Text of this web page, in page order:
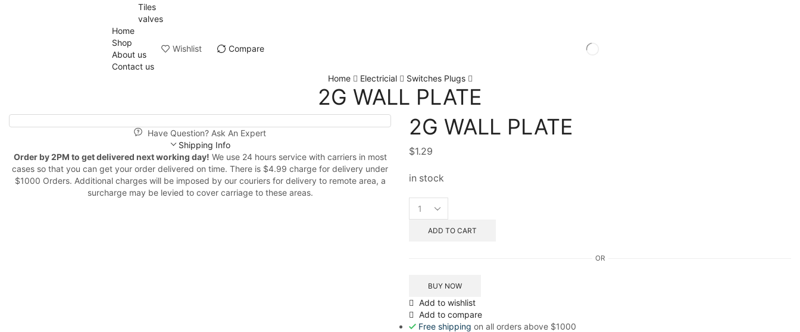
Tiles
valves
Home
Shop
About us
Contact us
Wishlist Compare
Home Electricial Switches Plugs
2G WALL PLATE
Have Question? Ask An Expert
Shipping Info
Order by 2PM to get delivered next working day! We use 24 hours service with carriers in most
cases so that you can get your order delivered on time. There is $4.99 charge for delivery under
$1000 Orders. Additional charges will be imposed by our couriers for delivery to remote area, a
surcharge may be levied to cover carriage to these areas.
2G WALL PLATE
$1.29
in stock
ADD TO CART
OR
BUY NOW
Add to wishlist
Add to compare
Free shipping on all orders above $1000